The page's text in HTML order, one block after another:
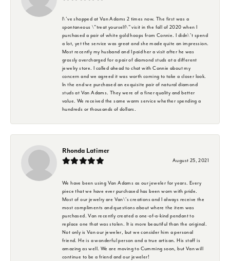
I\'ve shopped at Van Adams 2 times now. The first was a
spontaneous \"treat yourself\" visit in the fall of 2020 when I
purchased a pair of white gold hoops from Connie. I didn\'t spend
a lot, yet the service was great and she made quite an impression.
Most recently my husband and I paid her a visit after he was
grossly overcharged for a pair of diamond studs at a different
jewelry store. I called ahead to chat with Connie about my
concern and we agreed it was worth coming to take a closer look.
In the end we purchased an exquisite pair of natural diamond
studs at Van Adams. They were of a finer quality and better
value. We received the same warm service whether spending a
hundreds or thousands of dollars.
Rhonda Latimer
August 25, 2021
We have been using Van Adams as our jeweler for years. Every
piece that we have ever purchased has been worn with pride.
Most of our jewelry are Van\'s creations and I always receive the
most compliments and questions about where the item was
purchased. Van recently created a one-of-a-kind pendant to
replace one that was stolen. It is more beautiful than the original.
Not only is Van our jeweler, but we consider him a personal
friend. He is a wonderful person and a true artisan. His staff is
amazing as well. We are moving to Cumming soon, but Van will
continue to be a friend and our jeweler!